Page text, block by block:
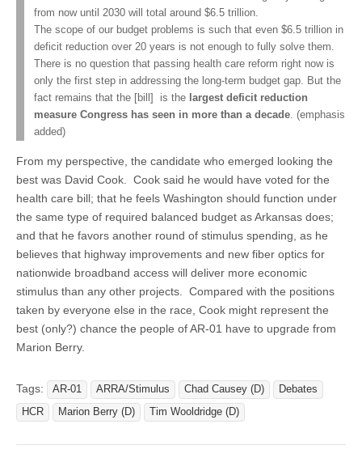
from now until 2030 will total around $6.5 trillion.
The scope of our budget problems is such that even $6.5 trillion in
deficit reduction over 20 years is not enough to fully solve them.
There is no question that passing health care reform right now is
only the first step in addressing the long-term budget gap. But the
fact remains that the [bill] is the largest deficit reduction
measure Congress has seen in more than a decade. (emphasis
added)
From my perspective, the candidate who emerged looking the
best was David Cook. Cook said he would have voted for the
health care bill; that he feels Washington should function under
the same type of required balanced budget as Arkansas does;
and that he favors another round of stimulus spending, as he
believes that highway improvements and new fiber optics for
nationwide broadband access will deliver more economic
stimulus than any other projects. Compared with the positions
taken by everyone else in the race, Cook might represent the
best (only?) chance the people of AR-01 have to upgrade from
Marion Berry.
Tags: AR-01 ARRA/Stimulus Chad Causey (D)
Debates
HCR
Marion Berry (D) Tim Wooldridge (D)